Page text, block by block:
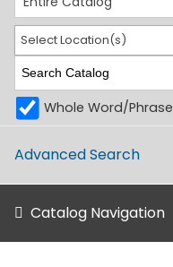
Select Location(s)
Whole Word/Phrase
Advanced Search
Catalog Navigation